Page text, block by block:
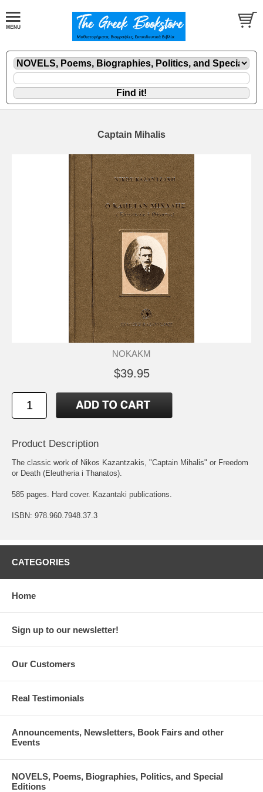
Captain Mihalis
NOKAKM
$39.95
Product Description
The classic work of Nikos Kazantzakis, "Captain Mihalis" or Freedom
or Death (Eleutheria i Thanatos).
585 pages. Hard cover. Kazantaki publications.
ISBN: 978.960.7948.37.3
CATEGORIES
Home
Sign up to our newsletter!
Our Customers
Real Testimonials
Announcements, Newsletters, Book Fairs and other
Events
NOVELS, Poems, Biographies, Politics, and Special
Editions